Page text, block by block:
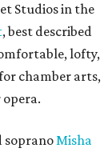
Studios in the
, best described
lofty,
chamber arts,
sopranoMisha